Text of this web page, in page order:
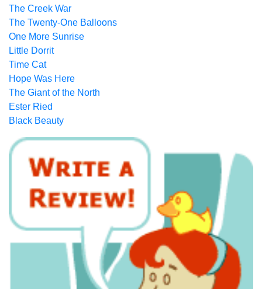
The Creek War
The Twenty-One Balloons
One More Sunrise
Little Dorrit
Time Cat
Hope Was Here
The Giant of the North
Ester Ried
Black Beauty